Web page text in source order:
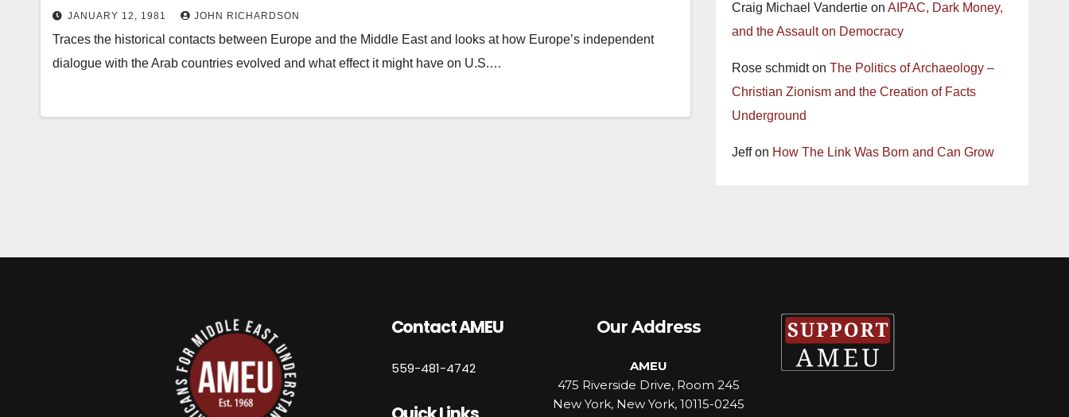
JANUARY 12, 1981 JOHN RICHARDSON
Traces the historical contacts between Europe and the Middle East and looks at how Europe’s independent
dialogue with the Arab countries evolved and what effect it might have on U.S.…
Craig Michael Vandertie onAIPAC, Dark Money,
and the Assault on Democracy
Rose schmidtonThe Politics of Archaeology –
Christian Zionism and the Creation of Facts
Underground
Jeffon How The Link Was Born and Can Grow
Contact AMEU
559-481-4742
Our Address
AMEU
475 Riverside Drive, Room 245
New York, New York, 10115-0245